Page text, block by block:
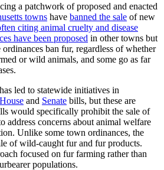
a patchwork of proposed and enacted
towns have banned the sale of new
citing animal cruelty and disease
have been proposed in other towns but
ordinances ban fur, regardless of whether
or wild animals, and some go as far
led to statewide initiatives in
House and Senate bills, but these are
would specifically prohibit the sale of
address concerns about animal welfare
Unlike some town ordinances, the
of wild-caught fur and fur products.
focused on fur farming rather than
populations.